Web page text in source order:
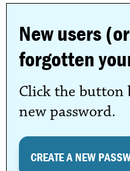
New users
forgotten
Click the button
new password.